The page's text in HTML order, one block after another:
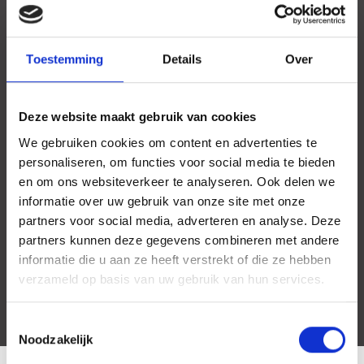
Toestemming Details Over
Deze website maakt gebruik van cookies
We gebruiken cookies om content en advertenties te
personaliseren, om functies voor social media te bieden
en om ons websiteverkeer te analyseren. Ook delen we
informatie over uw gebruik van onze site met onze
partners voor social media, adverteren en analyse. Deze
partners kunnen deze gegevens combineren met andere
informatie die u aan ze heeft verstrekt of die ze hebben
verzameld op basis van uw gebruik van hun services.
Noodzakelijk